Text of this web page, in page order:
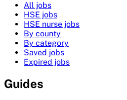
All jobs
HSE jobs
HSE nurse jobs
By county
By category
Saved jobs
Expired jobs
Guides